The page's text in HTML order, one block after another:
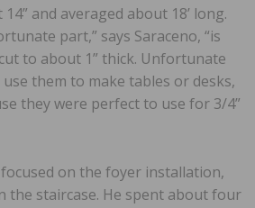
and averaged about 18’ long.
part,” says Saraceno, “is
to about 1” thick. Unfortunate
use them to make tables or desks,
they were perfect to use for 3/4”
on the foyer installation,
the staircase. He spent about four